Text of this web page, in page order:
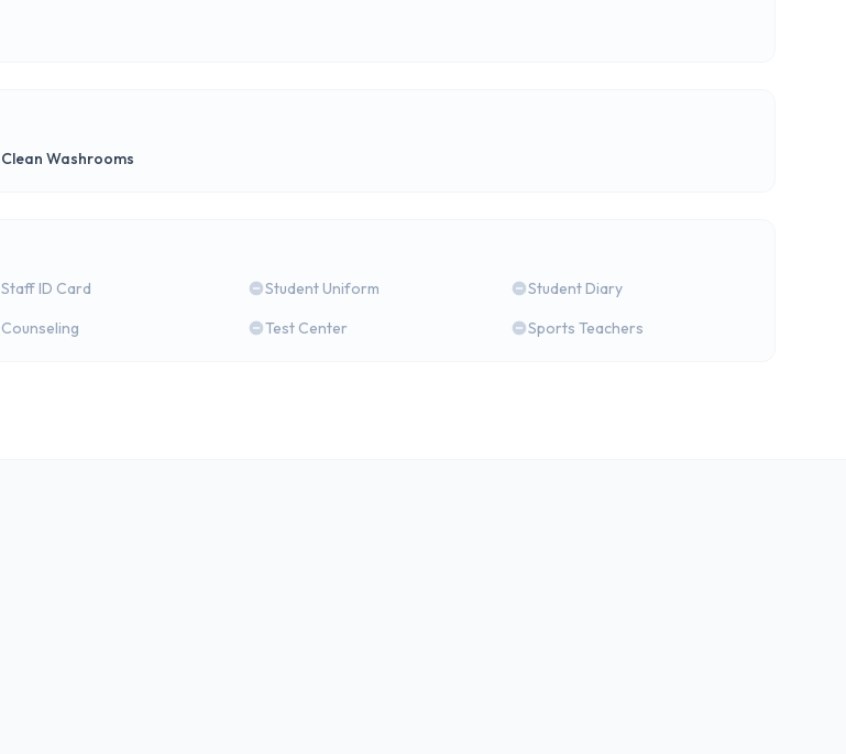
Clean Washrooms
Staff ID Card Student Uniform
Student Diary
Counseling Test Center Sports Teachers